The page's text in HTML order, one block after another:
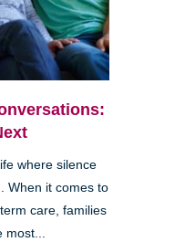
where silence
When it comes to
care, families
most...